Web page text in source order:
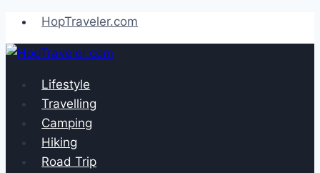
Skip
to
content
HopTraveler.com
Lifestyle
Travelling
Camping
Hiking
Road Trip